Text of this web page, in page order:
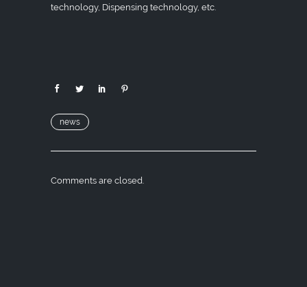
technology, Dispensing technology, etc.
news
Comments are closed.